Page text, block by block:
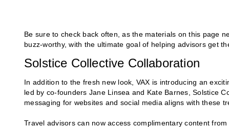
Be sure to check back often, as the materials on this page
buzz-worthy, with the ultimate goal of helping advisors get
Solstice Collective Collaboration
In addition to the fresh new look, VAX is introducing an
led by co-founders Jane Linsea and Kate Barnes, Solstice
messaging for websites and social media aligns with these
Travel advisors can now access complimentary content